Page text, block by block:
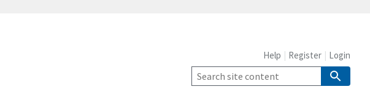
Help Register Login